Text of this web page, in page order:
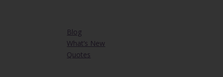
Blog
What’s New
Quotes